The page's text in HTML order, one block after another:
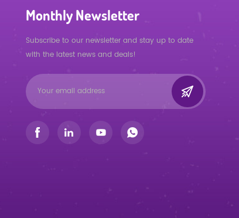
Monthly Newsletter
Subscribe to our newsletter and stay up to date
with the latest news and deals!